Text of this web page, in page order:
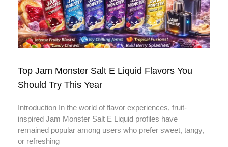
Top Jam Monster Salt E Liquid Flavors You
Should Try This Year
Introduction In the world of flavor experiences, fruit-
inspired Jam Monster Salt E Liquid profiles have
remained popular among users who prefer sweet, tangy,
or refreshing